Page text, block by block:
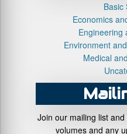
Basic
Economics
Engineering
Environment
Medical
Join our mailing list
volumes and any